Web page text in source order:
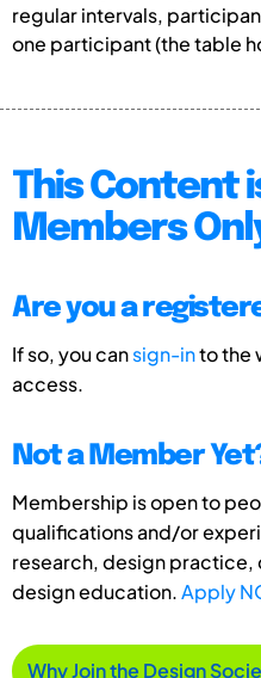
regular intervals,
one participant (the table
This Content
Members
Are you a
If so, you cansign-into the
access.
Not a Member
Membership is open to
qualifications and/or
research, design practice,
design education.Apply
Why Join the Design